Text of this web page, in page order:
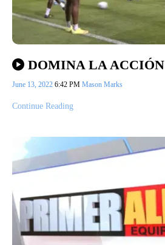
DOMINA LA ACCIÓN
June 13, 2022 6:42 PM Mason Marks
Continue Reading